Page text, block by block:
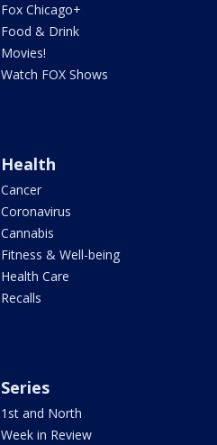
Fox Chicago+
Food & Drink
Movies!
Watch FOX Shows
Health
Cancer
Coronavirus
Cannabis
Fitness & Well-being
Health Care
Recalls
Series
1st and North
Week in Review